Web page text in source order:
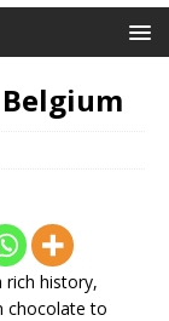
rich history,
chocolate to